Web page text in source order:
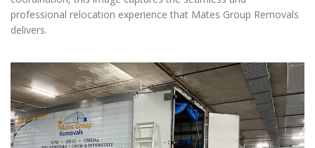
professional relocation experience that Mates Group Removals
delivers.